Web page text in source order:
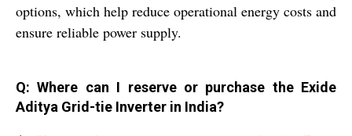
options, which help reduce operational energy costs and
ensure reliable power supply.
Q: Where can I reserve or purchase the Exide
Aditya Grid-tie Inverter in India?